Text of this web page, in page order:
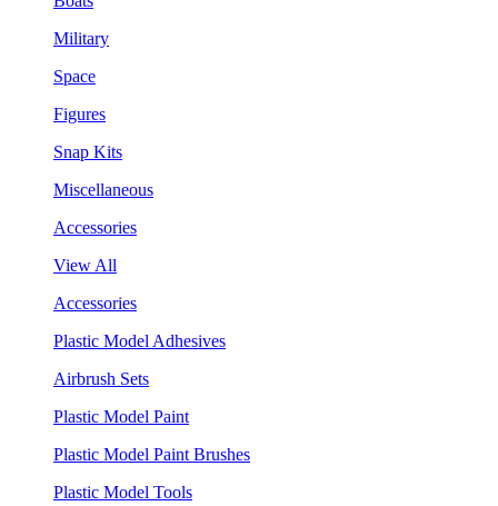
Military
Space
Figures
Snap Kits
Miscellaneous
Accessories
View All
Accessories
Plastic Model Adhesives
Airbrush Sets
Plastic Model Paint
Plastic Model Paint Brushes
Plastic Model Tools